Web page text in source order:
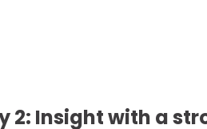
2: Insight with a